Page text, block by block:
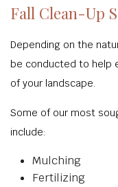
Fall Clean-Up
Depending on the
be conducted to help
of your landscape.
Some of our most
include:
Mulching
Fertilizing